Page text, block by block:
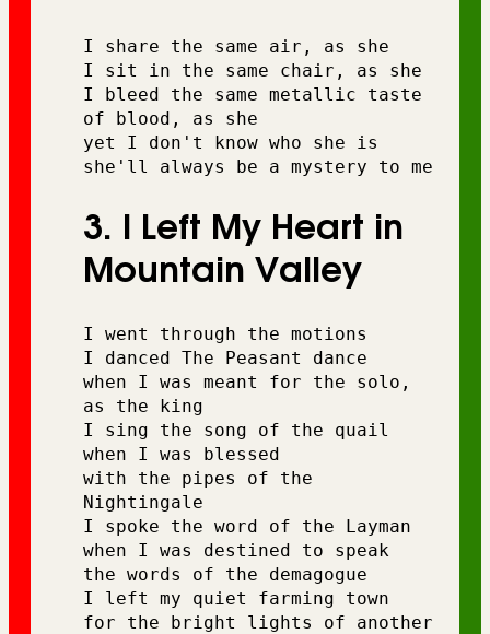
I share the same air, as she
I sit in the same chair, as she
I bleed the same metallic taste
of blood, as she
yet I don't know who she is
she'll always be a mystery to me
3. I Left My Heart in
Mountain Valley
I went through the motions
I danced The Peasant dance
when I was meant for the solo,
as the king
I sing the song of the quail
when I was blessed
with the pipes of the
Nightingale
I spoke the word of the Layman
when I was destined to speak
the words of the demagogue
I left my quiet farming town
for the bright lights of another